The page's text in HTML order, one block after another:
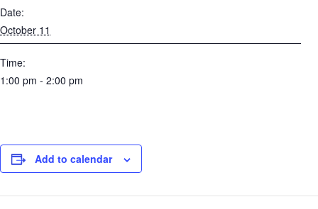
Date:
October 11
Time:
1:00 pm - 2:00 pm
Add to calendar